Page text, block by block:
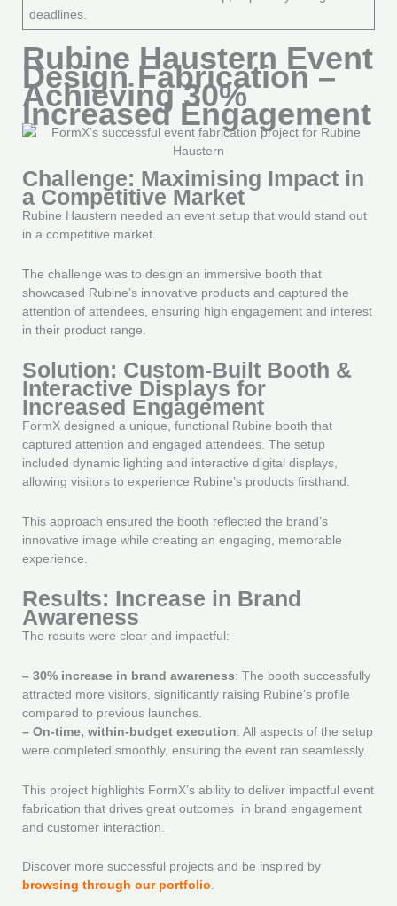
deadlines.
Rubine Haustern Event
Design Fabrication –
Achieving 30%
Increased Engagement
Challenge: Maximising Impact in
a Competitive Market
Rubine Haustern needed an event setup that would stand out
in a competitive market.
The challenge was to design an immersive booth that
showcased Rubine’s innovative products and captured the
attention of attendees, ensuring high engagement and interest
in their product range.
Solution: Custom-Built Booth &
Interactive Displays for
Increased Engagement
FormX designed a unique, functional Rubine booth that
captured attention and engaged attendees. The setup
included dynamic lighting and interactive digital displays,
allowing visitors to experience Rubine’s products firsthand.
This approach ensured the booth reflected the brand’s
innovative image while creating an engaging, memorable
experience.
Results: Increase in Brand
Awareness
The results were clear and impactful:
– 30% increase in brand awareness: The booth successfully
attracted more visitors, significantly raising Rubine’s profile
compared to previous launches.
– On-time, within-budget execution: All aspects of the setup
were completed smoothly, ensuring the event ran seamlessly.
This project highlights FormX’s ability to deliver impactful event
fabrication that drives great outcomes in brand engagement
and customer interaction.
Discover more successful projects and be inspired by
browsing through our portfolio.